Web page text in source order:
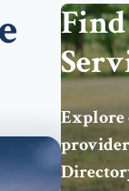
Explore